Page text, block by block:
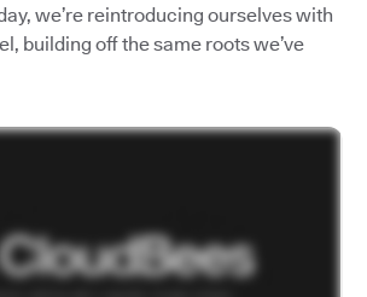
we’re reintroducing ourselves with
building off the same roots we’ve